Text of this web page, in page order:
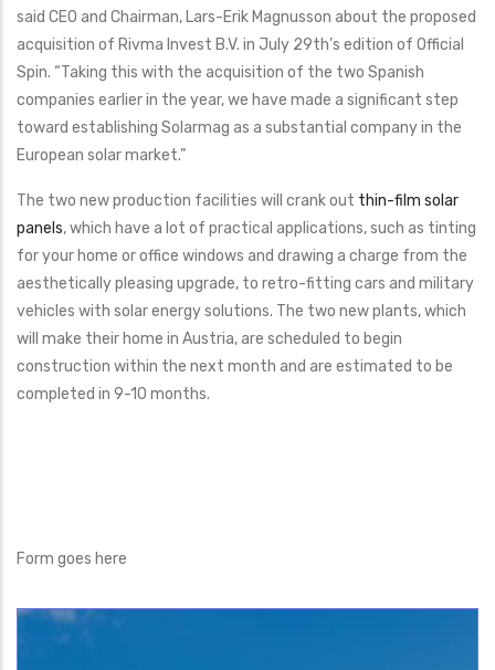
said CEO and Chairman, Lars-Erik Magnusson about the proposed
acquisition of Rivma Invest B.V. in July 29th’s edition of Official
Spin. “Taking this with the acquisition of the two Spanish
companies earlier in the year, we have made a significant step
toward establishing Solarmag as a substantial company in the
European solar market.”
The two new production facilities will crank out thin-film solar
panels, which have a lot of practical applications, such as tinting
for your home or office windows and drawing a charge from the
aesthetically pleasing upgrade, to retro-fitting cars and military
vehicles with solar energy solutions. The two new plants, which
will make their home in Austria, are scheduled to begin
construction within the next month and are estimated to be
completed in 9-10 months.
Form goes here